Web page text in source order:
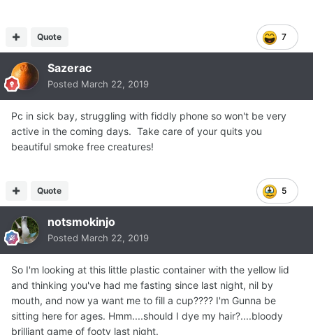
7
Quote
Sazerac
Posted March 22, 2019
Pc in sick bay, struggling with fiddly phone so won't be very
active in the coming days. Take care of your quits you
beautiful smoke free creatures!
5
Quote
notsmokinjo
Posted March 22, 2019
So I'm looking at this little plastic container with the yellow lid
and thinking you've had me fasting since last night, nil by
mouth, and now ya want me to fill a cup???? I'm Gunna be
sitting here for ages. Hmm....should I dye my hair?....bloody
brilliant game of footy last night.